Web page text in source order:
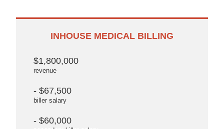
INHOUSE MEDICAL BILLING
$1,800,000
revenue
- $67,500
biller salary
- $60,000